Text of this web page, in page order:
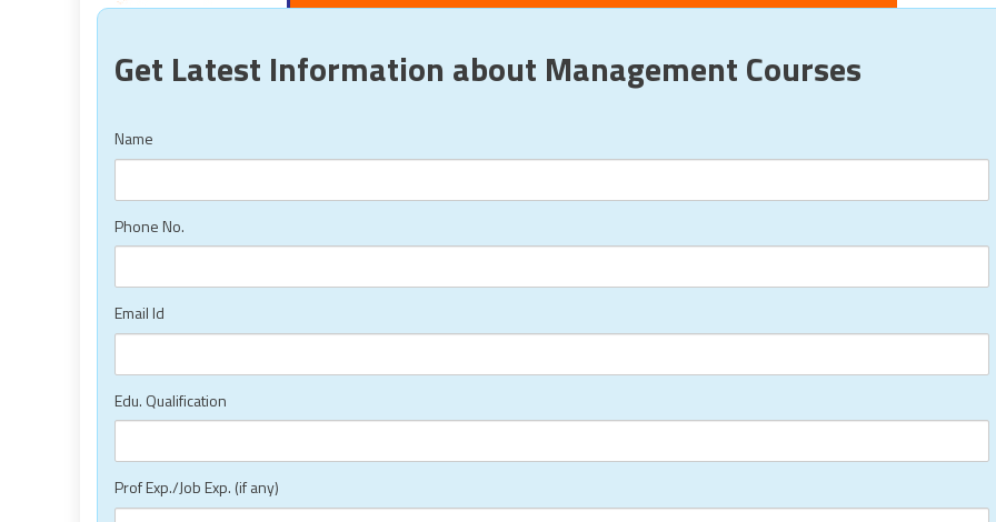
Get Latest Information about Management Courses
Name
Phone No.
Email Id
Edu. Qualification
Prof Exp./Job Exp. (if any)